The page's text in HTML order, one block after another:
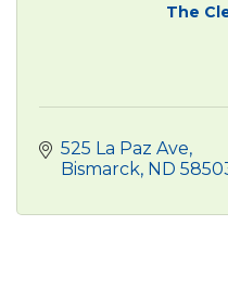
The
525 La Paz Ave
Bismarck ND